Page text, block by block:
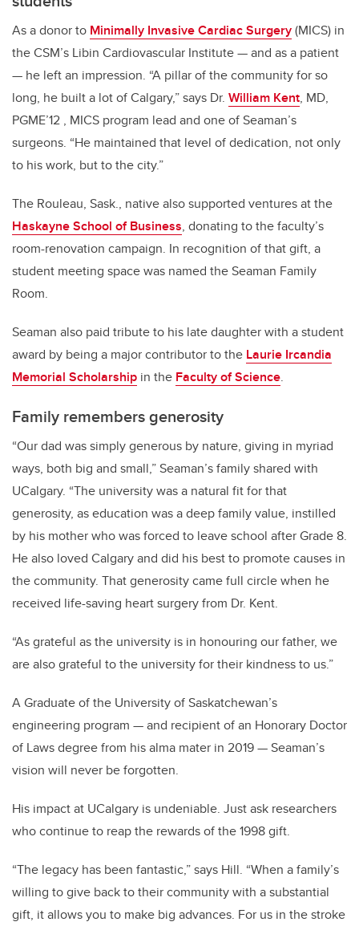
As a donor to Minimally Invasive Cardiac Surgery(MICS) in
the CSM’s Libin Cardiovascular Institute — and as a patient
— he left an impression. “A pillar of the community for so
long, he built a lot of Calgary,” says Dr. William Kent, MD,
PGME’12 , MICS program lead and one of Seaman’s
surgeons. “He maintained that level of dedication, not only
to his work, but to the city.”
The Rouleau, Sask., native also supported ventures at the
Haskayne School of Business, donating to the faculty’s
room-renovation campaign. In recognition of that gift, a
student meeting space was named the Seaman Family
Room.
Seaman also paid tribute to his late daughter with a student
award by being a major contributor to the Laurie Ircandia
Memorial Scholarship in the Faculty of Science.
Family remembers generosity
“Our dad was simply generous by nature, giving in myriad
ways, both big and small,” Seaman’s family shared with
UCalgary. “The university was a natural fit for that
generosity, as education was a deep family value, instilled
by his mother who was forced to leave school after Grade 8.
He also loved Calgary and did his best to promote causes in
the community. That generosity came full circle when he
received life-saving heart surgery from Dr. Kent.
“As grateful as the university is in honouring our father, we
are also grateful to the university for their kindness to us.”
A Graduate of the University of Saskatchewan’s
engineering program — and recipient of an Honorary Doctor
of Laws degree from his alma mater in 2019 — Seaman’s
vision will never be forgotten.
His impact at UCalgary is undeniable. Just ask researchers
who continue to reap the rewards of the 1998 gift.
“The legacy has been fantastic,” says Hill. “When a family’s
willing to give back to their community with a substantial
gift, it allows you to make big advances. For us in the stroke